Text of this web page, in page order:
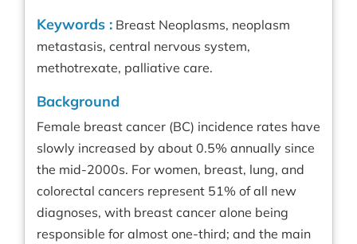
Keywords : Breast Neoplasms, neoplasm
metastasis, central nervous system,
methotrexate, palliative care.
Background
Female breast cancer (BC) incidence rates have
slowly increased by about 0.5% annually since
the mid-2000s. For women, breast, lung, and
colorectal cancers represent 51% of all new
diagnoses, with breast cancer alone being
responsible for almost one-third; and the main